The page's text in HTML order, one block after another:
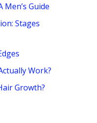
Guide
Stages
Work?
Growth?